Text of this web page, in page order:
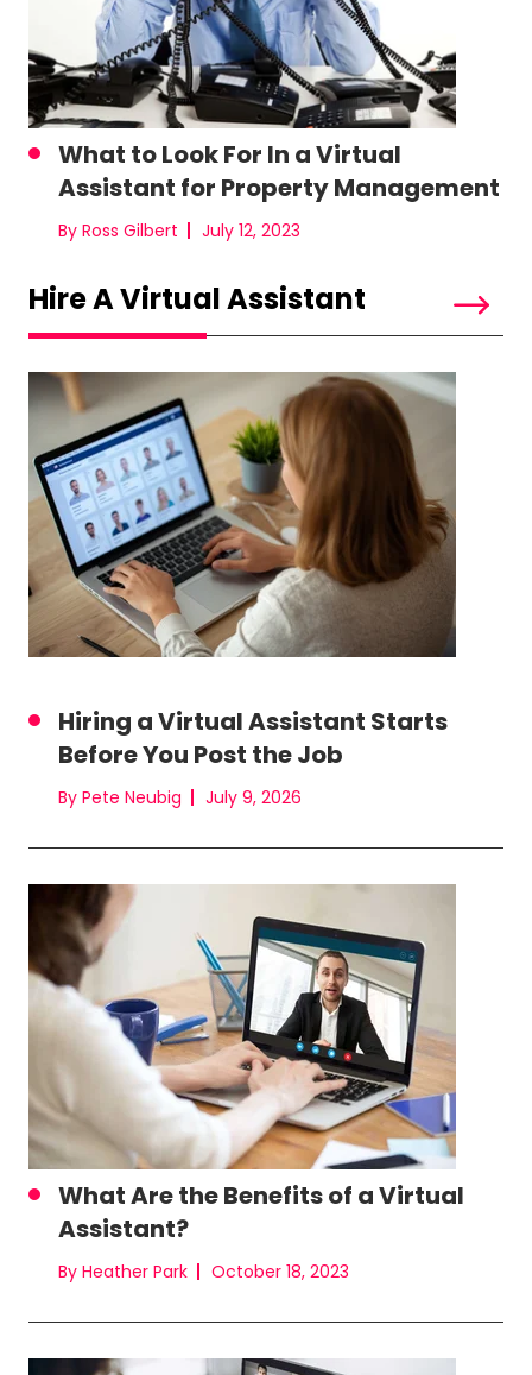
What to Look For In a Virtual
Assistant for Property Management
By Ross Gilbert July 12, 2023
Hire A Virtual Assistant
Hiring a Virtual Assistant Starts
Before You Post the Job
By Pete Neubig July 9, 2026
What Are the Benefits of a Virtual
Assistant?
By Heather Park October 18, 2023